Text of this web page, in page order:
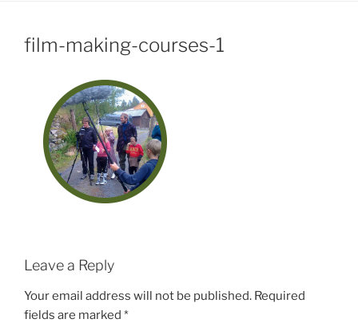
film-making-courses-1
Leave a Reply
Your email address will not be published. Required
fields are marked *